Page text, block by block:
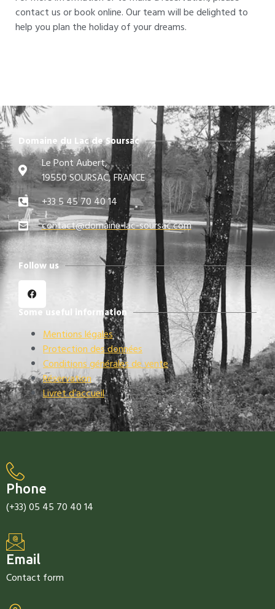
contact us or book online. Our team will be delighted to
help you plan the holiday of your dreams.
Domaine du Lac de Soursac
Le Pont Aubert,
19550 SOURSAC, FRANCE
+33 5 45 70 40 14
contact@domaine-lac-soursac.com​
Follow us
Some useful information
Mentions légales
Protection des données
Conditions générales de vente
Réservation
Livret d’accueil
Phone
(+33) 05 45 70 40 14
Email
Contact form